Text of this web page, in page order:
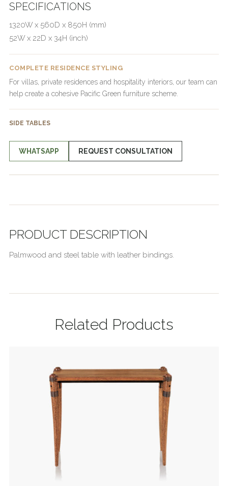
SPECIFICATIONS
1320W x 560D x 850H (mm)
52W x 22D x 34H (inch)
COMPLETE RESIDENCE STYLING
For villas, private residences and hospitality interiors, our team can
help create a cohesive Pacific Green furniture scheme.
SIDE TABLES
WHATSAPP REQUEST CONSULTATION
PRODUCT DESCRIPTION
Palmwood and steel table with leather bindings.
Related Products